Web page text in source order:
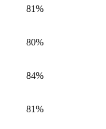
81%
80%
84%
81%